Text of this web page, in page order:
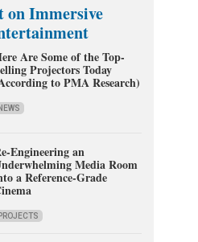
on Immersive
Are Some of the Top-
Projectors Today
to PMA Research)
NEWS
Engineering an
Media Room
a Reference-Grade
PROJECTS